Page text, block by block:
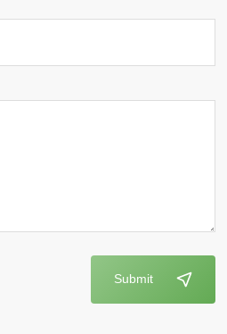
Submit